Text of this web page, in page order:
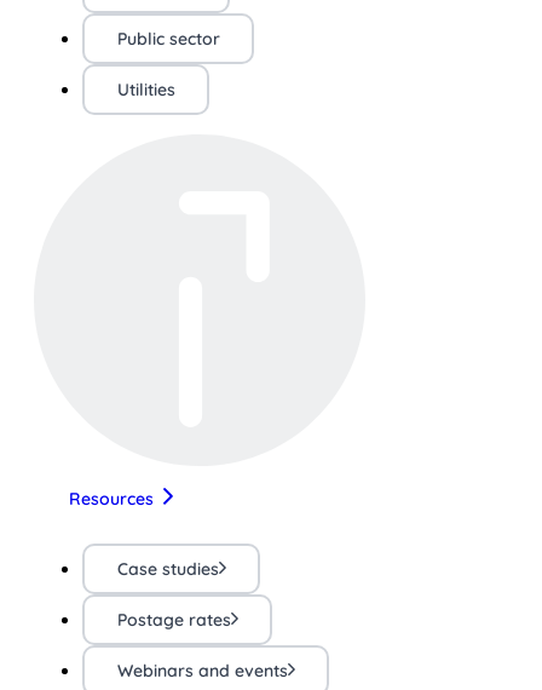
Public sector
Utilities
Resources
Case studies
Postage rates
Webinars and events